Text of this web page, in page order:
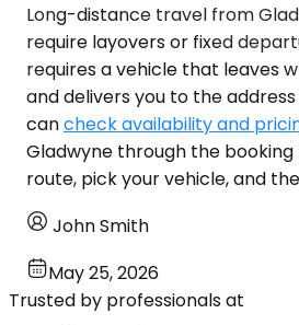
Long-distance travel from
require layovers or fixed
requires a vehicle that leaves
and delivers you to the
cancheck availability and
Gladwyne through the
route, pick your vehicle, and
John Smith
May 25, 2026
Trusted by professionals at